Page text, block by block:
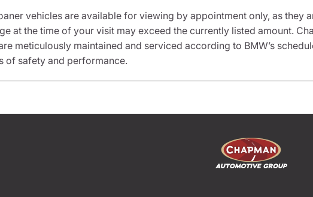
vehicles are available for viewing by appointment only, as they
at the time of your visit may exceed the currently listed amount.
meticulously maintained and serviced according to BMW’s
of safety and performance.